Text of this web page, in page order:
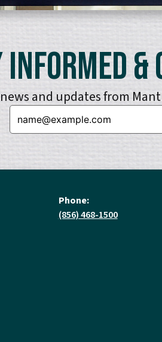
Informed &
and updates from
Email:
Phone:
(856) 468-1500